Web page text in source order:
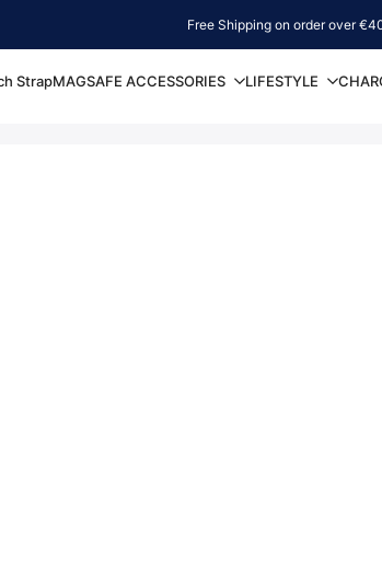
Free Shipping on order over
StrapMAGSAFE ACCESSORIES LIFESTYLE